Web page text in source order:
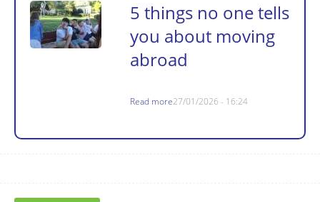
5 things no one tells
you about moving
abroad
Read more27/01/2026 - 16:24